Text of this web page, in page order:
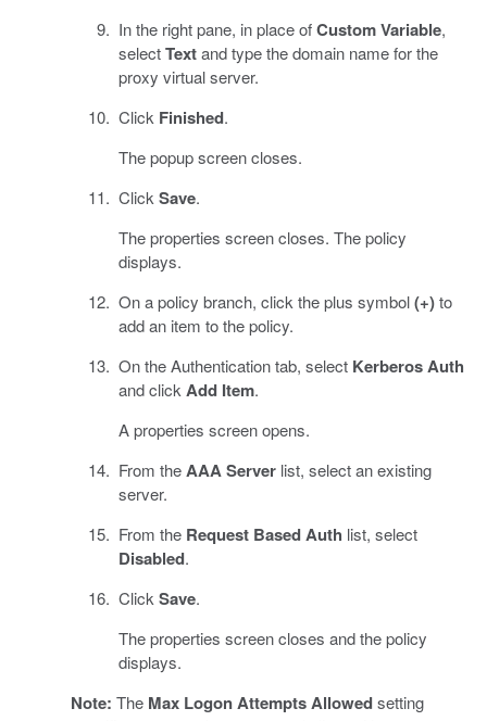
In the right pane, in place ofCustom Variable,
selectTextand type the domain name for the
proxy virtual server.
Click Finished.
The popup screen closes.
ClickSave.
The properties screen closes. The policy
displays.
On a policy branch, click the plus symbol(+)to
add an item to the policy.
On the Authentication tab, select Kerberos Auth
and clickAdd Item.
A properties screen opens.
From theAAA Server list, select an existing
server.
From the Request Based Auth list, select
Disabled.
ClickSave.
The properties screen closes and the policy
displays.
Note: The Max Logon Attempts Allowedsetting